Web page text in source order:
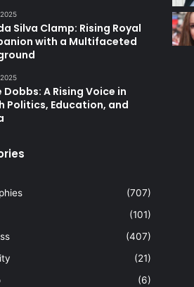
Silva Clamp: Rising Royal
with a Multifaceted
Dobbs: A Rising Voice in
Politics, Education, and
(707)
(101)
(407)
(21)
(6)